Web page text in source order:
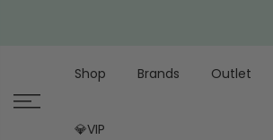
Shop Brands Outlet
💎VIP